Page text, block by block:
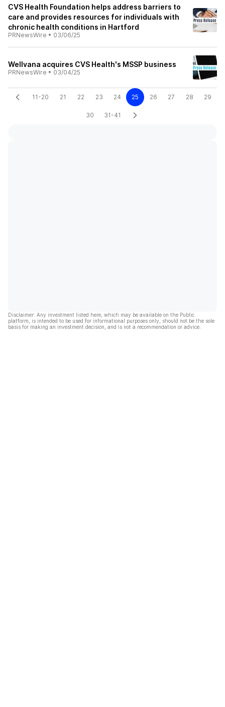
CVS Health Foundation helps address barriers to
care and provides resources for individuals with
chronic health conditions in Hartford
PRNewsWire • 03/06/25
Wellvana acquires CVS Health's MSSP business
PRNewsWire • 03/04/25
11-20 21 22 23 24 25 26 27 28 29
30 31-41
Disclaimer: Any investment listed here, which may be available on the Public
platform, is intended to be used for informational purposes only, should not be the sole
basis for making an investment decision, and is not a recommendation or advice.